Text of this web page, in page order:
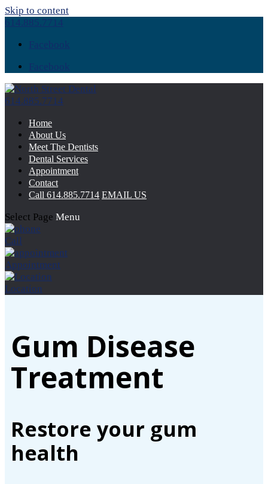
Skip to content
614.885.7714
Facebook
Facebook
614.885.7714
Home
About Us
Meet The Dentists
Dental Services
Appointment
Contact
Call 614.885.7714 EMAIL US
Select Page Menu
Call
Appointment
Location
Gum Disease
Treatment
Restore your gum
health